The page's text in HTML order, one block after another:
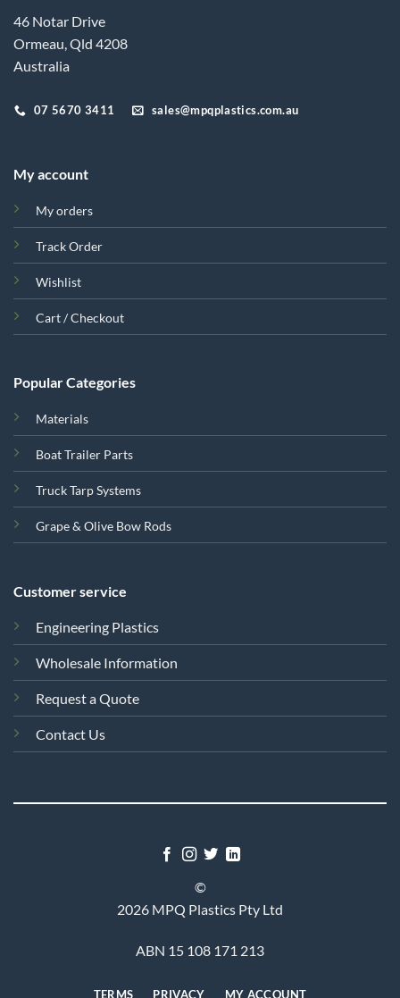
46 Notar Drive
Ormeau, Qld 4208
Australia
07 5670 3411 sales@mpqplastics.com.au
My account
My orders
Track Order
Wishlist
Cart / Checkout
Popular Categories
Materials
Boat Trailer Parts
Truck Tarp Systems
Grape & Olive Bow Rods
Customer service
Engineering Plastics
Wholesale Information
Request a Quote
Contact Us
©
2026 MPQ Plastics Pty Ltd
ABN 15 108 171 213
TERMS PRIVACY MY ACCOUNT